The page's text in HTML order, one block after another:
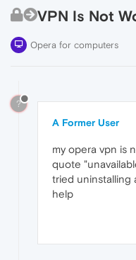
VPN Is Not
Opera for computers
?
A Former User
my opera vpn is
quote
tried uninstalling
help